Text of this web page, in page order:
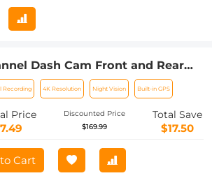
Dash Cam Front and Rear
4K 5G WiFi GPS Night Vision G-
Kentfaith
Recording 4K Resolution Night Vision Built-in GPS
Price
Discounted Price
$169.99
Total Save
$17.50
Cart